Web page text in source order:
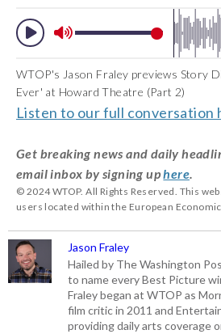
WTOP's Jason Fraley previews Story
Ever' at Howard Theatre (Part 2)
Listen to our full conversation
Get breaking news and daily
email inbox by signing uphere.
© 2024 WTOP. All Rights Reserved. This
users located within the European Economic
Jason Fraley
Hailed by The Washington
to name every Best Picture
Fraley began at WTOP as
film critic in 2011 and
providing daily arts coverage